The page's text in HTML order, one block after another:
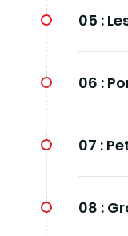
05 :
06 :
07 :
08 :